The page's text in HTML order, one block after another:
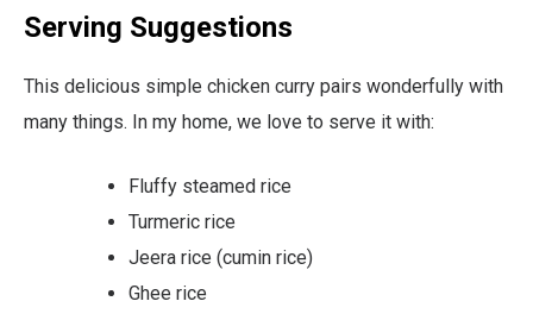
Serving Suggestions
This delicious simple chicken curry pairs wonderfully with
many things. In my home, we love to serve it with:
Fluffy steamed rice
Turmeric rice
Jeera rice (cumin rice)
Ghee rice